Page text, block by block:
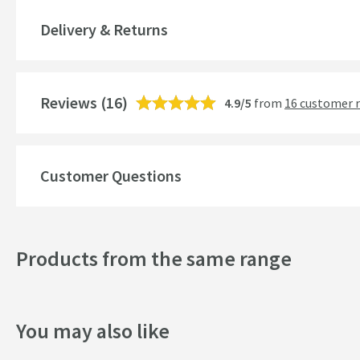
Mounting Type
Style
Width (mm)
Delivery & Returns
Reviews (16) 4.9/5 from 16 customer
Customer Questions
Products from the same range
You may also like